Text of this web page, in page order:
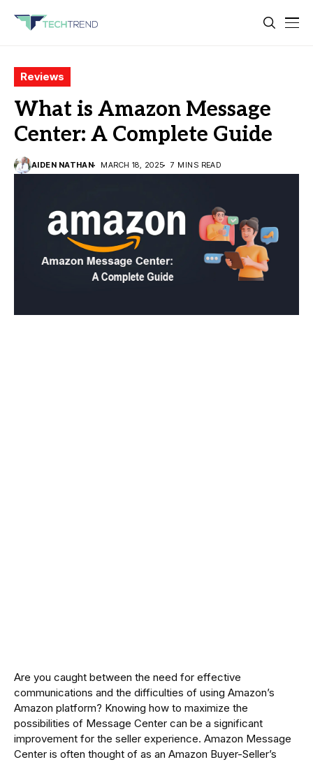
Reviews
What is Amazon Message
Center: A Complete Guide
AIDEN NATHAN MARCH 18, 2025 7 MINS READ
Are you caught between the need for effective
communications and the difficulties of using Amazon’s
Amazon platform? Knowing how to maximize the
possibilities of Message Center can be a significant
improvement for the seller experience. Amazon Message
Center is often thought of as an Amazon Buyer-Seller’s